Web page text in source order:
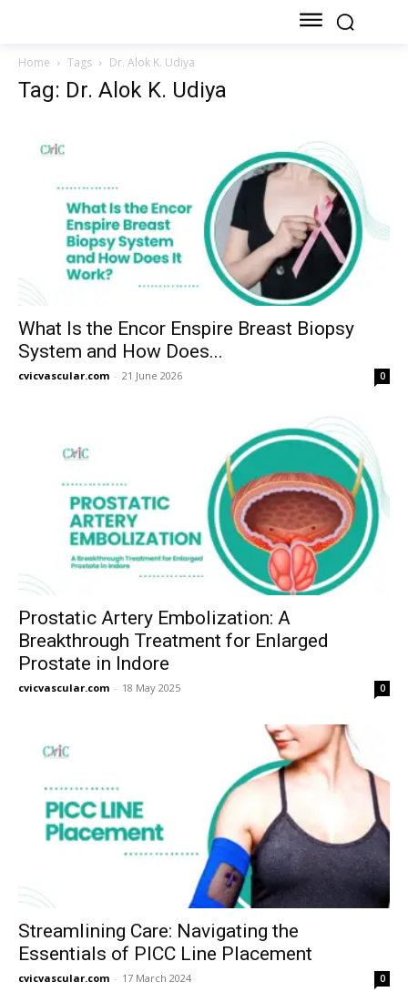
Home Tags Dr. Alok K. Udiya
Tag: Dr. Alok K. Udiya
What Is the Encor Enspire Breast Biopsy
System and How Does...
cvicvascular.com - 21 June 2026 0
Prostatic Artery Embolization: A
Breakthrough Treatment for Enlarged
Prostate in Indore
cvicvascular.com - 18 May 2025 0
Streamlining Care: Navigating the
Essentials of PICC Line Placement
cvicvascular.com - 17 March 2024 0